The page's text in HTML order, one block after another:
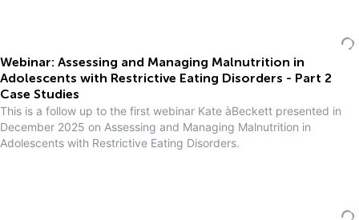
Webinar: Assessing and Managing Malnutrition in
Adolescents with Restrictive Eating Disorders - Part 2
Case Studies
This is a follow up to the first webinar Kate àBeckett presented in
December 2025 on Assessing and Managing Malnutrition in
Adolescents with Restrictive Eating Disorders.